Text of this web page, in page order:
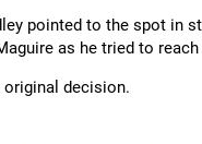
pointed to the spot in
as he tried to reach
original decision.